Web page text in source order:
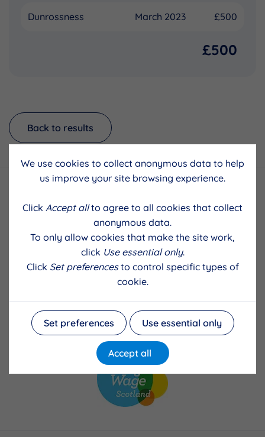
Dunrossness March 2023 £500
£500
Back to results
We use cookies to collect anonymous data to help
us improve your site browsing experience.
Click Accept allto agree to all cookies that collect
anonymous data.
To only allow cookies that make the site work,
click Use essential only.
Click Set preferencesto control specific types of
cookie.
Set preferences Use essential only
Accept all